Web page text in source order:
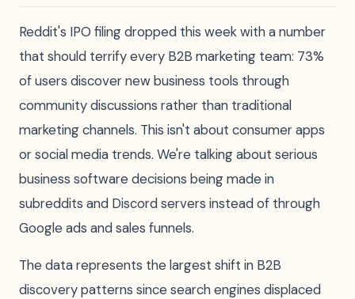
Reddit's IPO filing dropped this week with a number
that should terrify every B2B marketing team: 73%
of users discover new business tools through
community discussions rather than traditional
marketing channels. This isn't about consumer apps
or social media trends. We're talking about serious
business software decisions being made in
subreddits and Discord servers instead of through
Google ads and sales funnels.
The data represents the largest shift in B2B
discovery patterns since search engines displaced